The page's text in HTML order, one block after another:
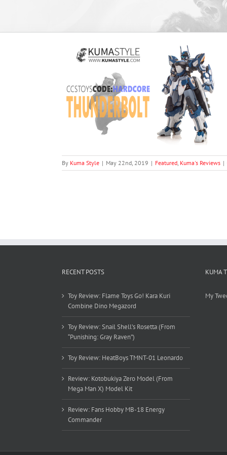
By Kuma Style | May 22nd, 2019 | Featured, Kuma's Reviews |
RECENT POSTS
Toy Review: Flame Toys Go! Kara Kuri
Combine Dino Megazord
Toy Review: Snail Shell’s Rosetta (From
“Punishing: Gray Raven”)
Toy Review: HeatBoys TMNT-01 Leonardo
Review: Kotobukiya Zero Model (From
Mega Man X) Model Kit
Review: Fans Hobby MB-18 Energy
Commander
KUMA
My